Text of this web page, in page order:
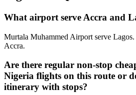
What airport serve Accra and
Murtala Muhammed Airport serve
Accra.
Are there regular non-stop
Nigeria flights on this route or
itinerary with stops?